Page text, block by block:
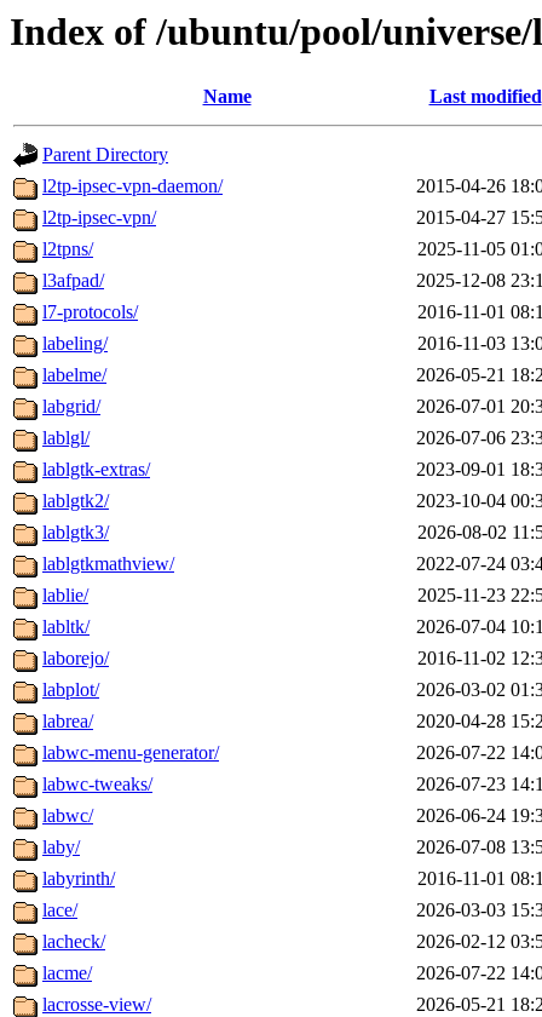
Index of /ubuntu/pool/universe/l
Name Last modified
Parent Directory
l2tp-ipsec-vpn-daemon/
2015-04-26
l2tp-ipsec-vpn/
2015-04-27
l2tpns/
2025-11-05
l3afpad/
2025-12-08
l7-protocols/
2016-11-01
labeling/
2016-11-03
labelme/
2026-05-21
labgrid/
2026-07-01
lablgl/
2026-07-06
lablgtk-extras/
2023-09-01
lablgtk2/
2023-10-04
lablgtk3/
2026-08-02
lablgtkmathview/
2022-07-24
lablie/
2025-11-23
labltk/
2026-07-04
laborejo/
2016-11-02
labplot/
2026-03-02
labrea/
2020-04-28
labwc-menu-generator/
2026-07-22
labwc-tweaks/
2026-07-23
labwc/
2026-06-24
laby/
2026-07-08
labyrinth/
2016-11-01
lace/
2026-03-03
lacheck/
2026-02-12
lacme/
2026-07-22
lacrosse-view/
2026-05-21